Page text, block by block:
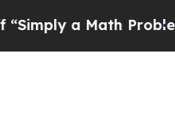
a Math Problem